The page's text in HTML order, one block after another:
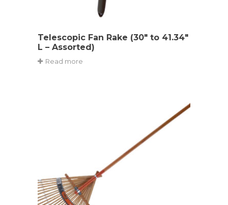
Telescopic Fan Rake (30″ to 41.34″
L – Assorted)
Read more